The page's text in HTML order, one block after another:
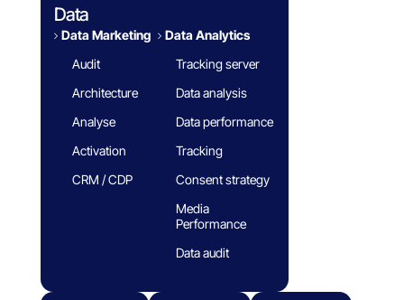
Data
Data Marketing
Audit
Architecture
Analyse
Activation
CRM / CDP
Data Analytics​
Tracking server
Data analysis
Data performance
Tracking
Consent strategy
Media
Performance
Data audit